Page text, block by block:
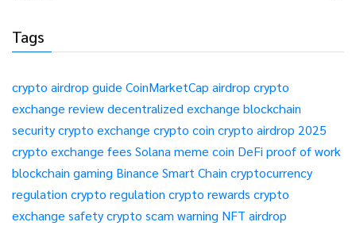
Tags
crypto airdrop guide CoinMarketCap airdrop crypto
exchange reviewdecentralized exchange blockchain
securitycrypto exchange crypto coin crypto airdrop 2025
crypto exchange fees Solana meme coin DeFi proof of work
blockchain gaming Binance Smart Chain cryptocurrency
regulation crypto regulation crypto rewards crypto
exchange safetycrypto scam warning NFT airdrop